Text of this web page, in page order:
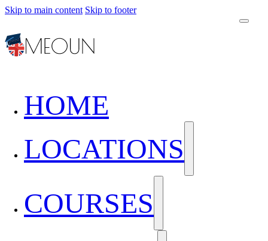
Skip to main content Skip to footer
HOME
LOCATIONS
COURSES